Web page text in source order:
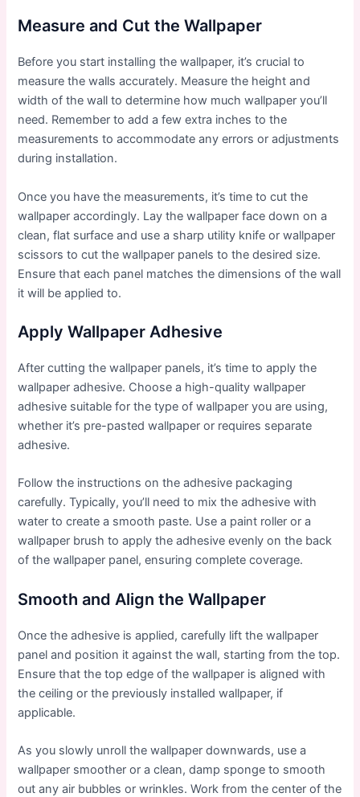
Measure and Cut the Wallpaper
Before you start installing the wallpaper, it’s crucial to
measure the walls accurately. Measure the height and
width of the wall to determine how much wallpaper you’ll
need. Remember to add a few extra inches to the
measurements to accommodate any errors or adjustments
during installation.
Once you have the measurements, it’s time to cut the
wallpaper accordingly. Lay the wallpaper face down on a
clean, flat surface and use a sharp utility knife or wallpaper
scissors to cut the wallpaper panels to the desired size.
Ensure that each panel matches the dimensions of the wall
it will be applied to.
Apply Wallpaper Adhesive
After cutting the wallpaper panels, it’s time to apply the
wallpaper adhesive. Choose a high-quality wallpaper
adhesive suitable for the type of wallpaper you are using,
whether it’s pre-pasted wallpaper or requires separate
adhesive.
Follow the instructions on the adhesive packaging
carefully. Typically, you’ll need to mix the adhesive with
water to create a smooth paste. Use a paint roller or a
wallpaper brush to apply the adhesive evenly on the back
of the wallpaper panel, ensuring complete coverage.
Smooth and Align the Wallpaper
Once the adhesive is applied, carefully lift the wallpaper
panel and position it against the wall, starting from the top.
Ensure that the top edge of the wallpaper is aligned with
the ceiling or the previously installed wallpaper, if
applicable.
As you slowly unroll the wallpaper downwards, use a
wallpaper smoother or a clean, damp sponge to smooth
out any air bubbles or wrinkles. Work from the center of the